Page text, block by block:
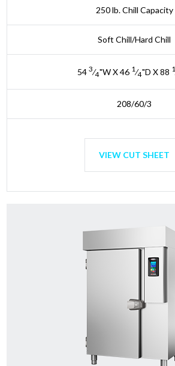
250 lb. Chill Capacity
Soft Chill/Hard Chill
54 3⁄4"W X 46 1⁄4"D X 88 1
208/60/3
VIEW CUT SHEET